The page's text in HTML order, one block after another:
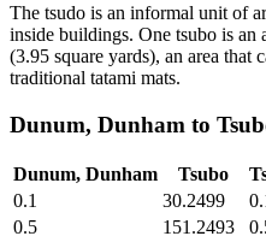
The tsudo is an informal unit of
inside buildings. One tsubo is an
(3.95 square yards), an area that
traditional tatami mats.
Dunum, Dunham to
Dunum, Dunham Tsubo
0.1
30.2499
0.5
151.2493